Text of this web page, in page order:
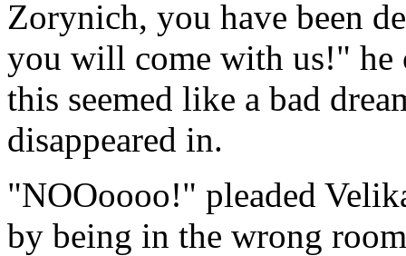
Zorynich, you have been
you will come with us!" he
this seemed like a bad
disappeared in.
"NOOoooo!" pleaded
by being in the wrong